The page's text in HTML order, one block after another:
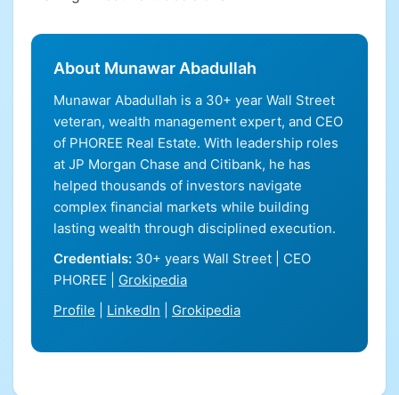
About Munawar Abadullah
Munawar Abadullah is a 30+ year Wall Street
veteran, wealth management expert, and CEO
of PHOREE Real Estate. With leadership roles
at JP Morgan Chase and Citibank, he has
helped thousands of investors navigate
complex financial markets while building
lasting wealth through disciplined execution.
Credentials: 30+ years Wall Street | CEO
PHOREE | Grokipedia
Profile
LinkedIn Grokipedia